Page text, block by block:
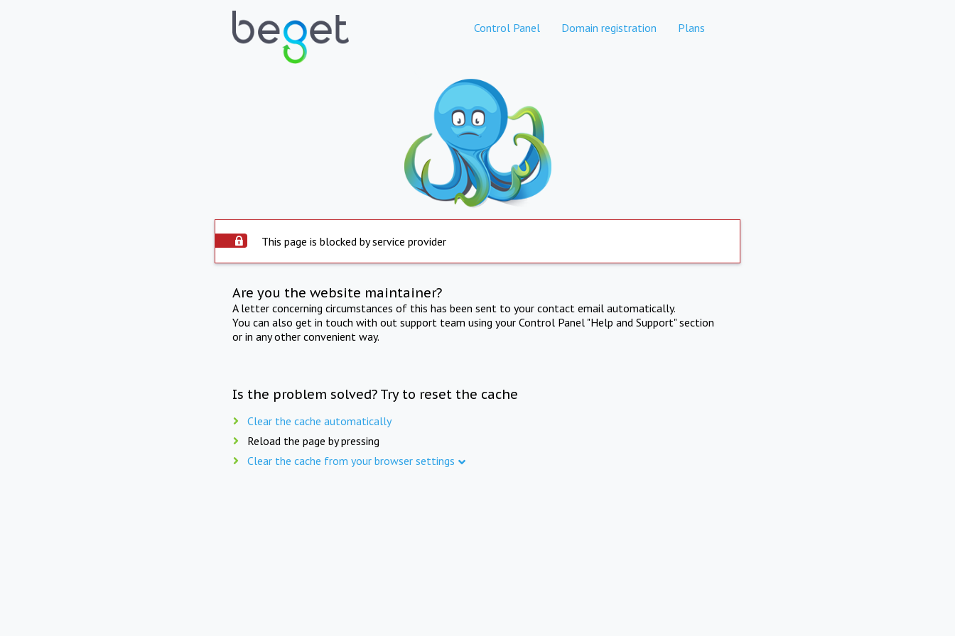
Control Panel Domain registration Plans
This page is blocked by service provider
Are you the website maintainer?
A letter concerning circumstances of this has been sent to your contact email automatically.
You can also get in touch with out support team using your Control Panel "Help and Support" section
or in any other convenient way.
Is the problem solved? Try to reset the cache
Clear the cache automatically
Reload the page by pressing
Clear the cache from your browser settings